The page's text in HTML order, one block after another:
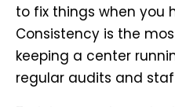
to fix things when you
Consistency is the
keeping a center
regular audits and